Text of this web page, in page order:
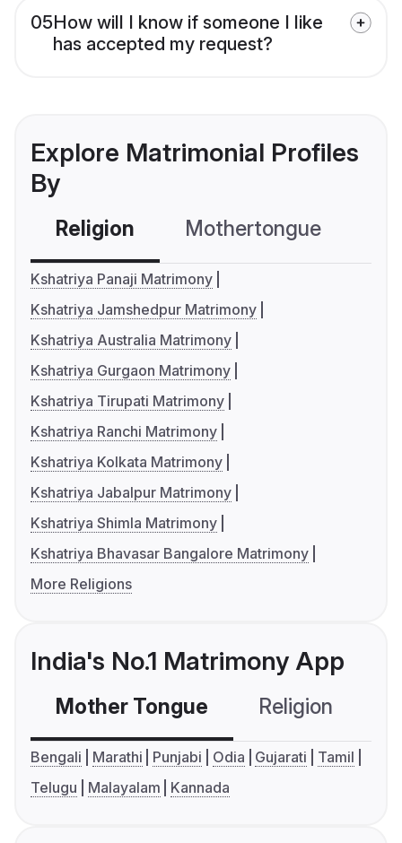
05How will I know if someone I like
has accepted my request?
Explore Matrimonial Profiles
By
Religion Mothertongue
Kshatriya Panaji Matrimony
Kshatriya Jamshedpur Matrimony
Kshatriya Australia Matrimony
Kshatriya Gurgaon Matrimony
Kshatriya Tirupati Matrimony
Kshatriya Ranchi Matrimony
Kshatriya Kolkata Matrimony
Kshatriya Jabalpur Matrimony
Kshatriya Shimla Matrimony
Kshatriya Bhavasar Bangalore Matrimony
More Religions
India's No.1 Matrimony App
Mother Tongue Religion
Bengali Marathi Punjabi Odia Gujarati
Tamil
Telugu
Malayalam Kannada